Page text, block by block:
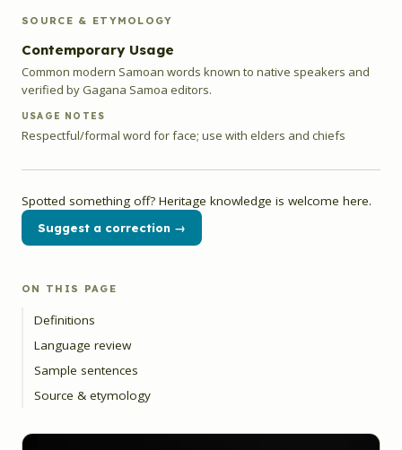
SOURCE & ETYMOLOGY
Contemporary Usage
Common modern Samoan words known to native speakers and
verified by Gagana Samoa editors.
USAGE NOTES
Respectful/formal word for face; use with elders and chiefs
Spotted something off? Heritage knowledge is welcome here.
Suggest a correction →
ON THIS PAGE
Definitions
Language review
Sample sentences
Source & etymology